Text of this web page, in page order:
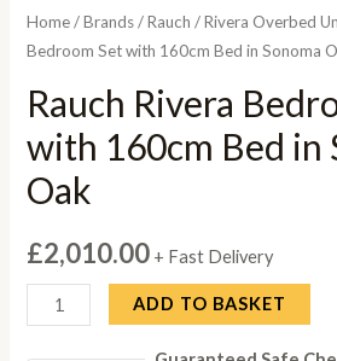
Home/Brands/Rauch /Rivera Overbed
Bedroom Set with 160cm Bed in Sonoma
Rauch Rivera
with 160cm Bed in
Oak
£2,010.00 + Fast Delivery
Rauch
Rivera
ADD TO BASKET